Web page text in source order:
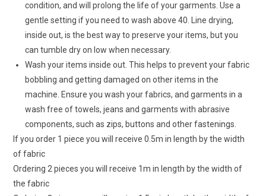
condition, and will prolong the life of your garments. Use a
gentle setting if you need to wash above 40. Line drying,
inside out, is the best way to preserve your items, but you
can tumble dry on low when necessary.
Wash your items inside out. This helps to prevent your fabric
bobbling and getting damaged on other items in the
machine. Ensure you wash your fabrics, and garments in a
wash free of towels, jeans and garments with abrasive
components, such as zips, buttons and other fastenings.
If you order 1 piece you will receive 0.5m in length by the width
of fabric
Ordering 2 pieces you will receive 1m in length by the width of
the fabric